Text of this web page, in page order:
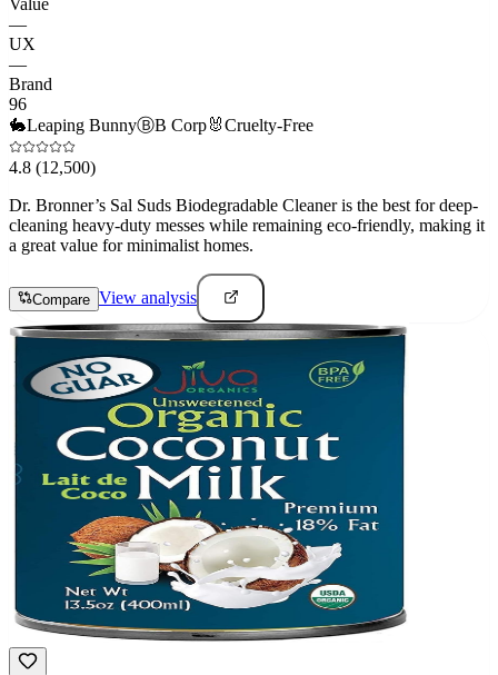
Value
—
UX
—
Brand
96
🐇Leaping BunnyⒷB Corp🐰Cruelty-Free
4.8 (12,500)
Dr. Bronner’s Sal Suds Biodegradable Cleaner is the best for deep-
cleaning heavy-duty messes while remaining eco-friendly, making it
a great value for minimalist homes.
Compare View analysis